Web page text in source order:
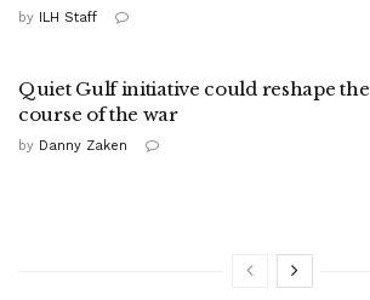
by ILH Staff
Quiet Gulf initiative could reshape the
course of the war
by Danny Zaken